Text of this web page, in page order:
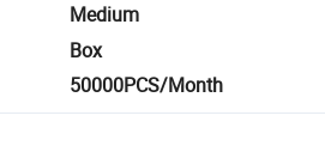
Medium
Box
50000PCS/Month